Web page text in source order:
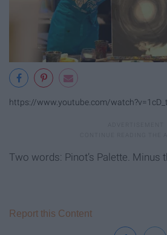
https://www.youtube.com/
Two words: Pinot’s Palette. Minus
Report this Content